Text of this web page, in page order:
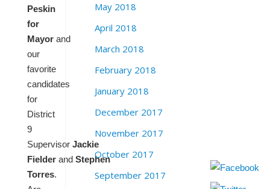
Peskin
for
Mayor and
our
favorite
candidates
for
District
9
Supervisor Jackie
Fielder and Stephen
Torres.
May 2018
April 2018
March 2018
February 2018
January 2018
December 2017
November 2017
October 2017
September 2017